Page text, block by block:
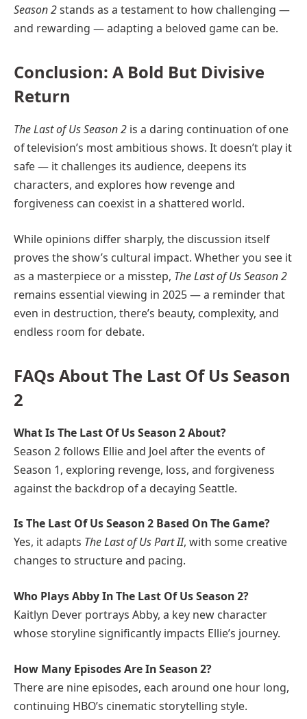
Season 2stands as a testament to how challenging —
and rewarding — adapting a beloved game can be.
Conclusion: A Bold But Divisive
Return
The Last of Us Season 2 is a daring continuation of one
of television’s most ambitious shows. It doesn’t play it
safe — it challenges its audience, deepens its
characters, and explores how revenge and
forgiveness can coexist in a shattered world.
While opinions differ sharply, the discussion itself
proves the show’s cultural impact. Whether you see it
as a masterpiece or a misstep, The Last of Us Season 2
remains essential viewing in 2025 — a reminder that
even in destruction, there’s beauty, complexity, and
endless room for debate.
FAQs About The Last Of Us Season
2
What Is The Last Of Us Season 2 About?
Season 2 follows Ellie and Joel after the events of
Season 1, exploring revenge, loss, and forgiveness
against the backdrop of a decaying Seattle.
Is The Last Of Us Season 2 Based On The Game?
Yes, it adapts The Last of Us Part II, with some creative
changes to structure and pacing.
Who Plays Abby In The Last Of Us Season 2?
Kaitlyn Dever portrays Abby, a key new character
whose storyline significantly impacts Ellie’s journey.
How Many Episodes Are In Season 2?
There are nine episodes, each around one hour long,
continuing HBO’s cinematic storytelling style.